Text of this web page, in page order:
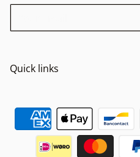
Quick links
Payment methods